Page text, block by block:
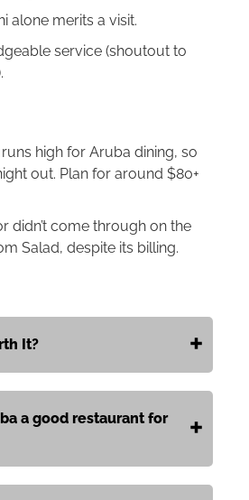
alone merits a visit.
service (shoutout to
high for Aruba dining, so
out. Plan for around $80+
didn’t come through on the
Salad, despite its billing.
It?
a good restaurant for